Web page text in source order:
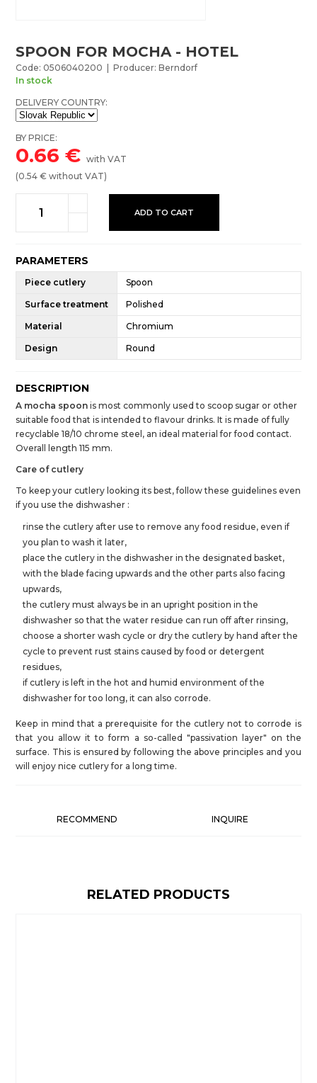
SPOON FOR MOCHA - HOTEL
Code: 0506040200 | Producer: Berndorf
In stock
DELIVERY COUNTRY:
BY PRICE:
0.66 €with VAT
(0.54 € without VAT)
ADD TO CART
PARAMETERS
Piece cutlery Spoon
Surface treatment Polished
Material Chromium
Design Round
DESCRIPTION
A mocha spoonis most commonly used to scoop sugar or other
suitable food that is intended to flavour drinks. It is made of fully
recyclable 18/10 chrome steel, an ideal material for food contact.
Overall length 115 mm.
Care of cutlery
To keep your cutlery looking its best, follow these guidelines even
if you use the dishwasher :
rinse the cutlery after use to remove any food residue, even if
you plan to wash it later,
place the cutlery in the dishwasher in the designated basket,
with the blade facing upwards and the other parts also facing
upwards,
the cutlery must always be in an upright position in the
dishwasher so that the water residue can run off after rinsing,
choose a shorter wash cycle or dry the cutlery by hand after the
cycle to prevent rust stains caused by food or detergent
residues,
if cutlery is left in the hot and humid environment of the
dishwasher for too long, it can also corrode.
Keep in mind that a prerequisite for the cutlery not to corrode is
that you allow it to form a so-called "passivation layer" on the
surface. This is ensured by following the above principles and you
will enjoy nice cutlery for a long time.
RECOMMEND INQUIRE
RELATED PRODUCTS